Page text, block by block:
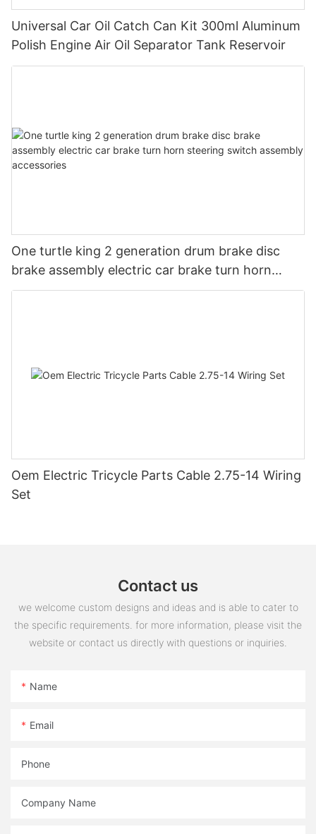
Universal Car Oil Catch Can Kit 300ml Aluminum
Polish Engine Air Oil Separator Tank Reservoir
One turtle king 2 generation drum brake disc
brake assembly electric car brake turn horn
steering switch assembly accessories
Oem Electric Tricycle Parts Cable 2.75-14 Wiring
Set
Contact us
we welcome custom designs and ideas and is able to cater to
the specific requirements. for more information, please visit the
website or contact us directly with questions or inquiries.
Name
Email
Phone
Company Name